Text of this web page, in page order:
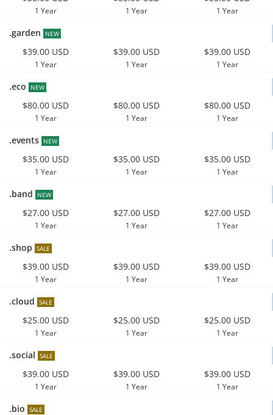
1 Year 1 Year 1 Year
.garden NEW
$39.00 USD
1 Year
$39.00 USD
1 Year
$39.00 USD
1 Year
.eco NEW
$80.00 USD
1 Year
$80.00 USD
1 Year
$80.00 USD
1 Year
.events NEW
$35.00 USD
1 Year
$35.00 USD
1 Year
$35.00 USD
1 Year
.band NEW
$27.00 USD
1 Year
$27.00 USD
1 Year
$27.00 USD
1 Year
.shop SALE
$39.00 USD
1 Year
$39.00 USD
1 Year
$39.00 USD
1 Year
.cloud SALE
$25.00 USD
1 Year
$25.00 USD
1 Year
$25.00 USD
1 Year
.social SALE
$39.00 USD
1 Year
$39.00 USD
1 Year
$39.00 USD
1 Year
.bio SALE